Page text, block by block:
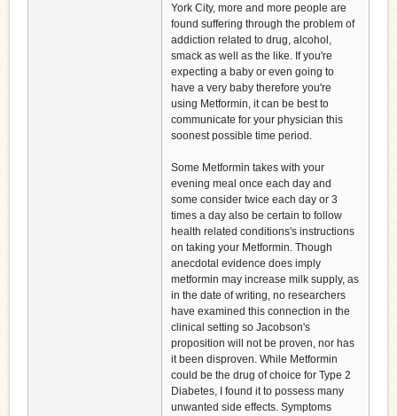
York City, more and more people are
found suffering through the problem of
addiction related to drug, alcohol,
smack as well as the like. If you're
expecting a baby or even going to
have a very baby therefore you're
using Metformin, it can be best to
communicate for your physician this
soonest possible time period.
Some Metformin takes with your
evening meal once each day and
some consider twice each day or 3
times a day also be certain to follow
health related conditions's instructions
on taking your Metformin. Though
anecdotal evidence does imply
metformin may increase milk supply, as
in the date of writing, no researchers
have examined this connection in the
clinical setting so Jacobson's
proposition will not be proven, nor has
it been disproven. While Metformin
could be the drug of choice for Type 2
Diabetes, I found it to possess many
unwanted side effects. Symptoms